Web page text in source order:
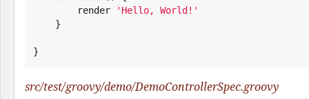
        render
' Hello, World! '
}
src/test/groovy/demo/DemoControllerSpec.groovy